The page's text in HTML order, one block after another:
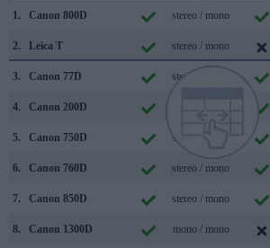
1.
Canon 800D stereo / mono
2. Leica T stereo / mono
3. Canon 77D stereo / mono
4. Canon 200D
5. Canon 750D stereo / mono
6. Canon 760D stereo / mono
7. Canon 850D stereo / mono
8. Canon 1300D mono / mono